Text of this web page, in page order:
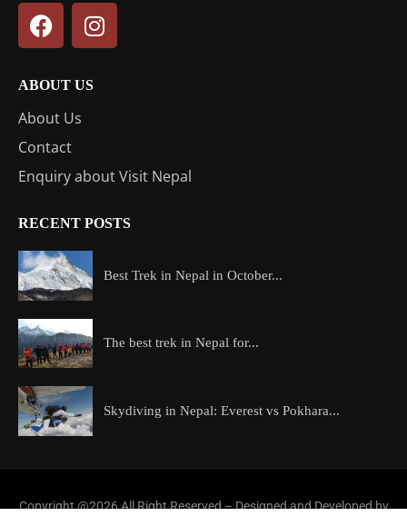
ABOUT US
About Us
Contact
Enquiry about Visit Nepal
RECENT POSTS
Best Trek in Nepal in October...
The best trek in Nepal for...
Skydiving in Nepal: Everest vs Pokhara...
Copyright @2026 All Right Reserved – Designed and Developed by